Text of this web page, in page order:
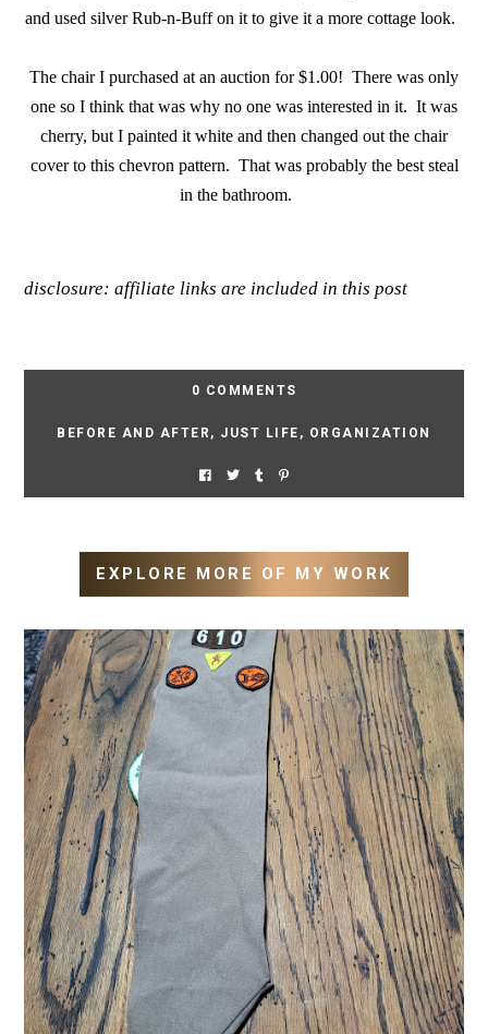
and used silver Rub-n-Buff on it to give it a more cottage look.
The chair I purchased at an auction for $1.00! There was only
one so I think that was why no one was interested in it. It was
cherry, but I painted it white and then changed out the chair
cover to this chevron pattern. That was probably the best steal
in the bathroom.
disclosure: affiliate links are included in this post
0 COMMENTS
BEFORE AND AFTER , JUST LIFE , ORGANIZATION
EXPLORE MORE OF MY WORK